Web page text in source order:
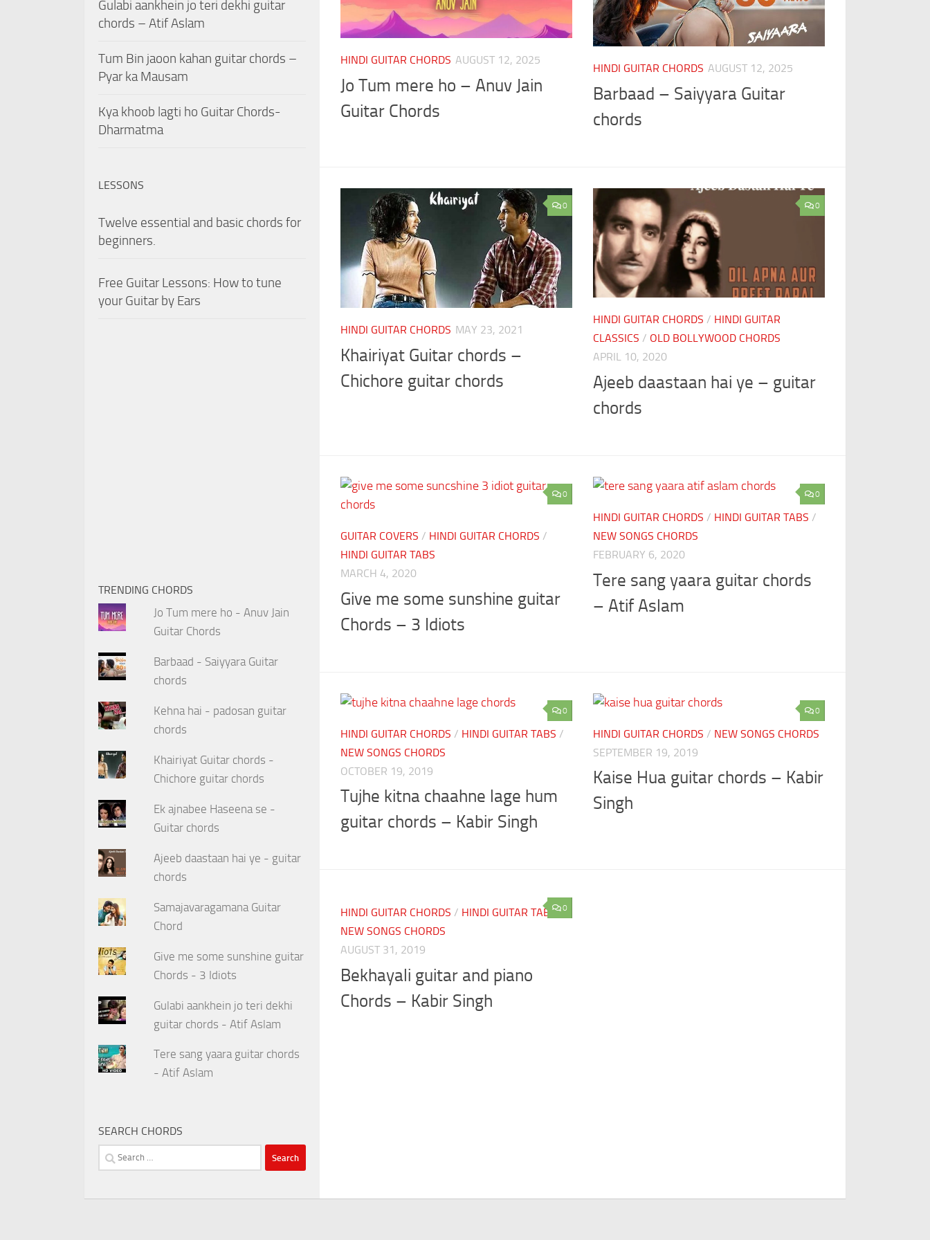
HINDI GUITAR CHORDS AUGUST 12, 2025
Jo Tum mere ho – Anuv Jain
Guitar Chords
HINDI GUITAR CHORDS AUGUST 12, 2025
Barbaad – Saiyyara Guitar
chords
0
HINDI GUITAR CHORDS MAY 23, 2021
Khairiyat Guitar chords –
Chichore guitar chords
0
HINDI GUITAR CHORDS / HINDI GUITAR
CLASSICS / OLD BOLLYWOOD CHORDS
APRIL 10, 2020
Ajeeb daastaan hai ye – guitar
chords
0
GUITAR COVERS / HINDI GUITAR CHORDS /
HINDI GUITAR TABS
MARCH 4, 2020
Give me some sunshine guitar
Chords – 3 Idiots
0
HINDI GUITAR CHORDS / HINDI GUITAR TABS /
NEW SONGS CHORDS
FEBRUARY 6, 2020
Tere sang yaara guitar chords
– Atif Aslam
0
HINDI GUITAR CHORDS / HINDI GUITAR TABS /
NEW SONGS CHORDS
OCTOBER 19, 2019
Tujhe kitna chaahne lage hum
guitar chords – Kabir Singh
0
HINDI GUITAR CHORDS / NEW SONGS CHORDS
SEPTEMBER 19, 2019
Kaise Hua guitar chords – Kabir
Singh
0
HINDI GUITAR CHORDS / HINDI GUITAR TABS/
NEW SONGS CHORDS
AUGUST 31, 2019
Bekhayali guitar and piano
Chords – Kabir Singh
Gulabi aankhein jo teri dekhi guitar
chords – Atif Aslam
Tum Bin jaoon kahan guitar chords –
Pyar ka Mausam
Kya khoob lagti ho Guitar Chords-
Dharmatma
LESSONS
Twelve essential and basic chords for
beginners.
Free Guitar Lessons: How to tune
your Guitar by Ears
TRENDING CHORDS
Jo Tum mere ho - Anuv Jain
Guitar Chords
Barbaad - Saiyyara Guitar
chords
Kehna hai - padosan guitar
chords
Khairiyat Guitar chords -
Chichore guitar chords
Ek ajnabee Haseena se -
Guitar chords
Ajeeb daastaan hai ye - guitar
chords
Samajavaragamana Guitar
Chord
Give me some sunshine guitar
Chords - 3 Idiots
Gulabi aankhein jo teri dekhi
guitar chords - Atif Aslam
Tere sang yaara guitar chords
- Atif Aslam
SEARCH CHORDS
Search
for: